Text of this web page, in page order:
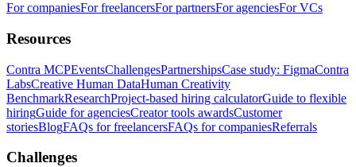
For companiesFor freelancersFor partnersFor agenciesFor VCs
Resources
Contra MCPEventsChallengesPartnershipsCase study: FigmaContra
LabsCreative Human DataHuman Creativity
BenchmarkResearchProject-based hiring calculatorGuide to flexible
hiringGuide for agenciesCreator tools awardsCustomer
storiesBlogFAQs for freelancersFAQs for companiesReferrals
Challenges